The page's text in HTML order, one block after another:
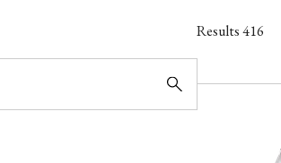
Results416